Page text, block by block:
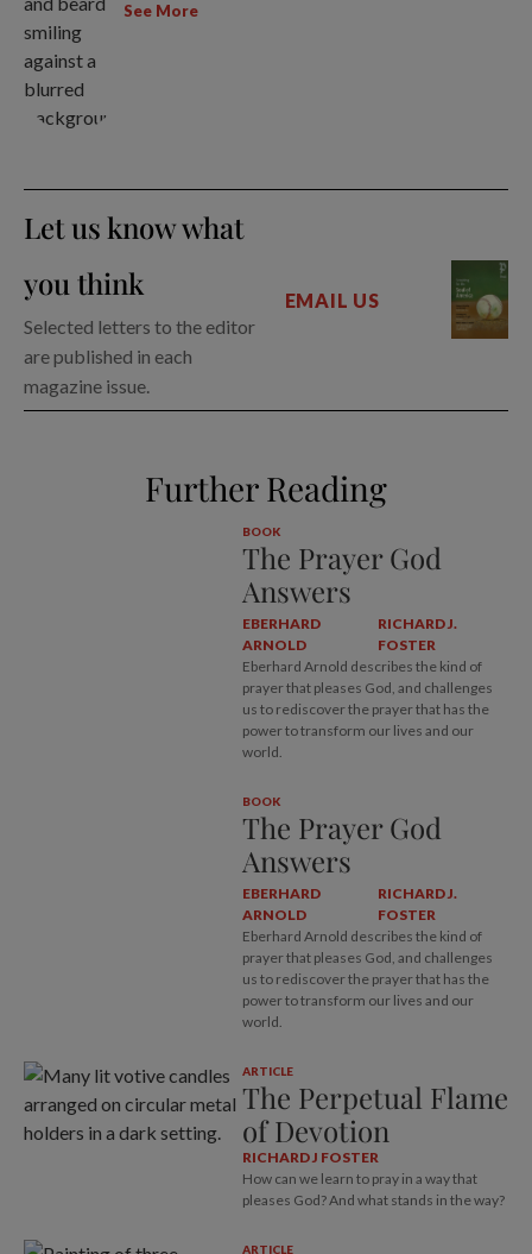
See More
Let us know what
you think
Selected letters to the editor
are published in each
magazine issue.
EMAIL US
Further Reading
BOOK
The Prayer God
Answers
EBERHARD
ARNOLD
RICHARD J.
FOSTER
Eberhard Arnold describes the kind of
prayer that pleases God, and challenges
us to rediscover the prayer that has the
power to transform our lives and our
world.
BOOK
The Prayer God
Answers
EBERHARD
ARNOLD
RICHARD J.
FOSTER
Eberhard Arnold describes the kind of
prayer that pleases God, and challenges
us to rediscover the prayer that has the
power to transform our lives and our
world.
ARTICLE
The Perpetual Flame
of Devotion
RICHARD J FOSTER
How can we learn to pray in a way that
pleases God? And what stands in the way?
ARTICLE